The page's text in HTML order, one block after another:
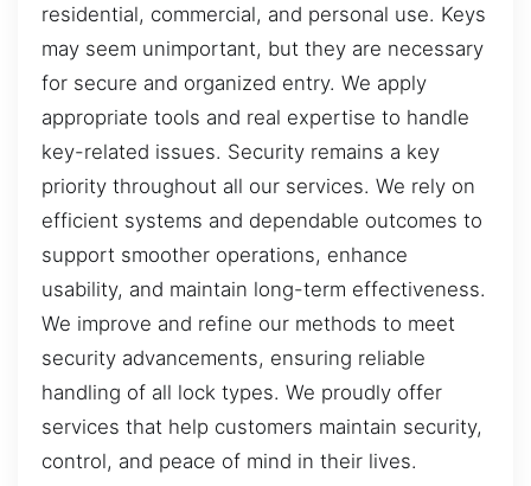
residential, commercial, and personal use. Keys
may seem unimportant, but they are necessary
for secure and organized entry. We apply
appropriate tools and real expertise to handle
key-related issues. Security remains a key
priority throughout all our services. We rely on
efficient systems and dependable outcomes to
support smoother operations, enhance
usability, and maintain long-term effectiveness.
We improve and refine our methods to meet
security advancements, ensuring reliable
handling of all lock types. We proudly offer
services that help customers maintain security,
control, and peace of mind in their lives.